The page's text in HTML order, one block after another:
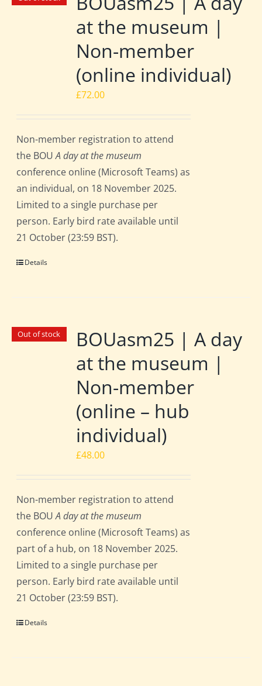
at the museum |
Non-member
(online individual)
£72.00
Non-member registration to attend
the BOUA day at the museum
conference online (Microsoft Teams) as
an individual, on 18 November 2025.
Limited to a single purchase per
person. Early bird rate available until
21 October (23:59 BST).
Details
Out of stock
BOUasm25 | A day
at the museum |
Non-member
(online – hub
individual)
£48.00
Non-member registration to attend
the BOUA day at the museum
conference online (Microsoft Teams) as
part of a hub, on 18 November 2025.
Limited to a single purchase per
person. Early bird rate available until
21 October (23:59 BST).
Details